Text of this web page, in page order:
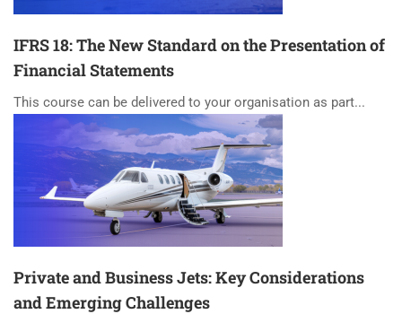
IFRS 18: The New Standard on the Presentation of
Financial Statements
This course can be delivered to your organisation as part...
Private and Business Jets: Key Considerations
and Emerging Challenges